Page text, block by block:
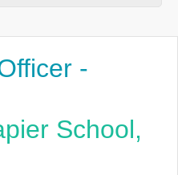
-
School,